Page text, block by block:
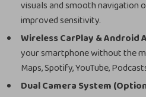
visuals and smooth navigation
improved sensitivity.
Wireless CarPlay & Android
your smartphone without the
Maps, Spotify, YouTube,
Dual Camera System